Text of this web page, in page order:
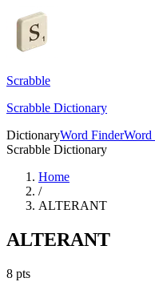
Scrabble
Scrabble Dictionary
DictionaryWord FinderWord
Scrabble Dictionary
Home
/
ALTERANT
ALTERANT
8 pts